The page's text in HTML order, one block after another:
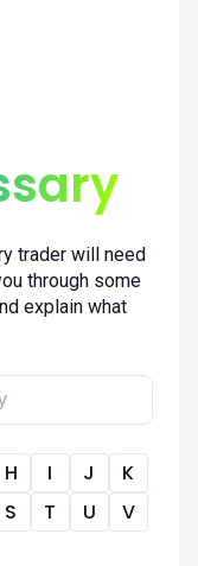
trader will need
through some
explain what
H I J
K
S T U
V